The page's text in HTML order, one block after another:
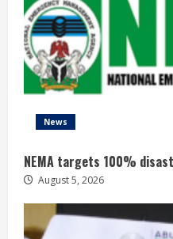
News
NEMA targets 100%
August 5, 2026